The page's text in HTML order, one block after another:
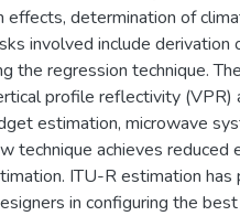
determination of
involved include derivation
regression technique.
profile reflectivity (VPR)
estimation, microwave
achieves reduced
ITU-R estimation has
in configuring the best